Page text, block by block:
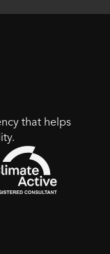
that helps